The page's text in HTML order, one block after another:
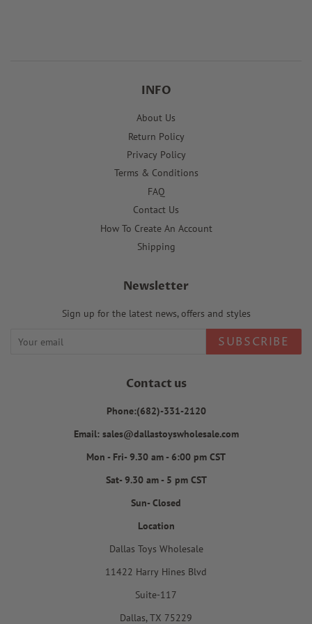
INFO
About Us
Return Policy
Privacy Policy
Terms & Conditions
FAQ
Contact Us
How To Create An Account
Shipping
Newsletter
Sign up for the latest news, offers and styles
SUBSCRIBE
Contact us
Phone:(682)-331-2120
Email: sales@dallastoyswholesale.com
Mon - Fri- 9.30 am - 6:00 pm CST
Sat- 9.30 am - 5 pm CST
Sun- Closed
Location
Dallas Toys Wholesale
11422 Harry Hines Blvd
Suite-117
Dallas, TX 75229